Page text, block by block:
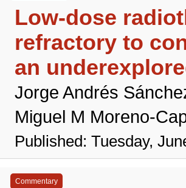
Low-dose
refractory to
an
Jorge Andrés
Miguel M Moreno-
Published: Tuesday,
Commentary